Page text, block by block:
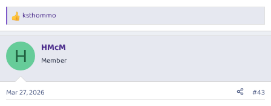
R
e
c
i
n
s
ksthommo
H HMcM
Member
Mar 27, 2026 #43